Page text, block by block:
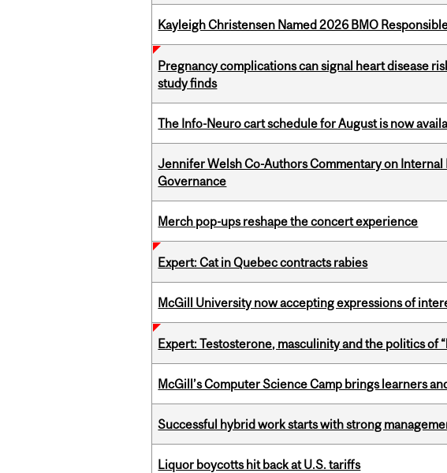
Kayleigh Christensen Named 2026 BMO
Pregnancy complications can signal heart disease
study finds
The Info-Neuro cart schedule for August is now
Jennifer Welsh Co-Authors Commentary on
Governance
Merch pop-ups reshape the concert experience
Expert: Cat in Quebec contracts rabies
McGill University now accepting expressions of
Expert: Testosterone, masculinity and the politics of
McGill’s Computer Science Camp brings learners
Successful hybrid work starts with strong
Liquor boycotts hit back at U.S. tariffs